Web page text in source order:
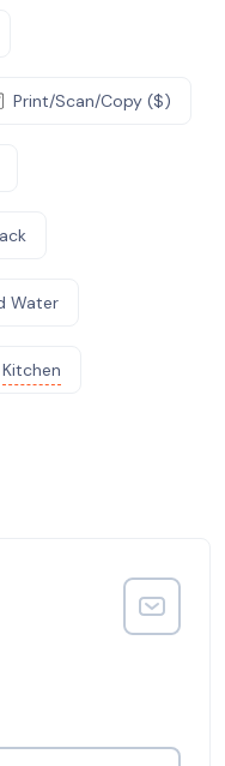
Print/Scan/Copy ($)
Water
Kitchen